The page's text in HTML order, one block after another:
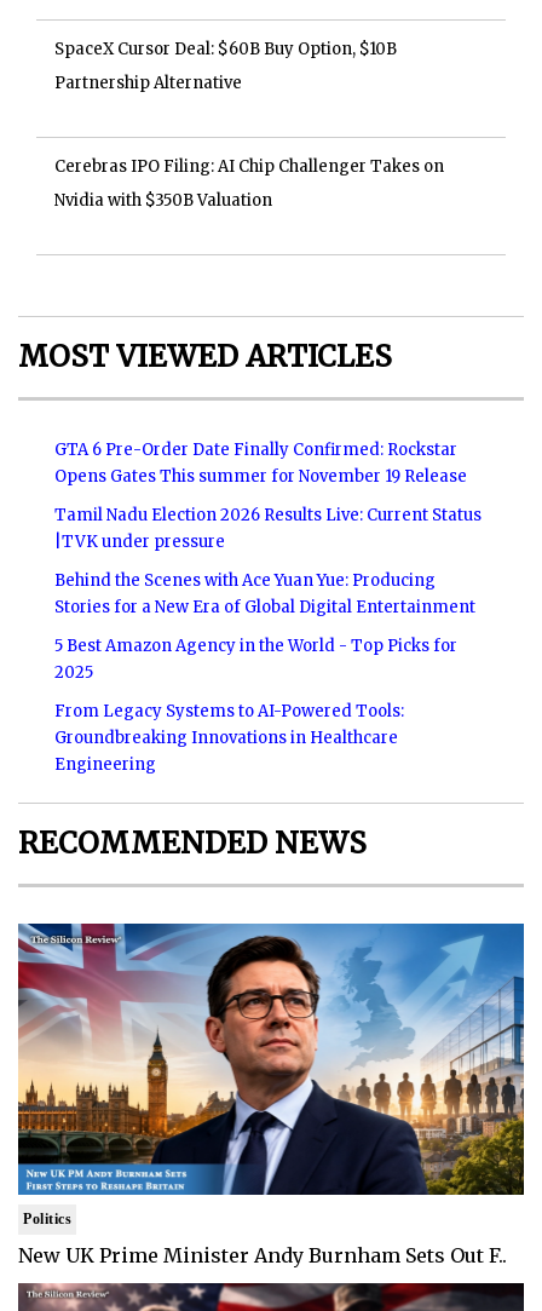
SpaceX Cursor Deal: $60B Buy Option, $10B
Partnership Alternative
Cerebras IPO Filing: AI Chip Challenger Takes on
Nvidia with $350B Valuation
MOST VIEWED ARTICLES
GTA 6 Pre-Order Date Finally Confirmed: Rockstar
Opens Gates This summer for November 19 Release
Tamil Nadu Election 2026 Results Live: Current Status
|TVK under pressure
Behind the Scenes with Ace Yuan Yue: Producing
Stories for a New Era of Global Digital Entertainment
5 Best Amazon Agency in the World - Top Picks for
2025
From Legacy Systems to AI-Powered Tools:
Groundbreaking Innovations in Healthcare
Engineering
RECOMMENDED NEWS
Politics
New UK Prime Minister Andy Burnham Sets Out F..